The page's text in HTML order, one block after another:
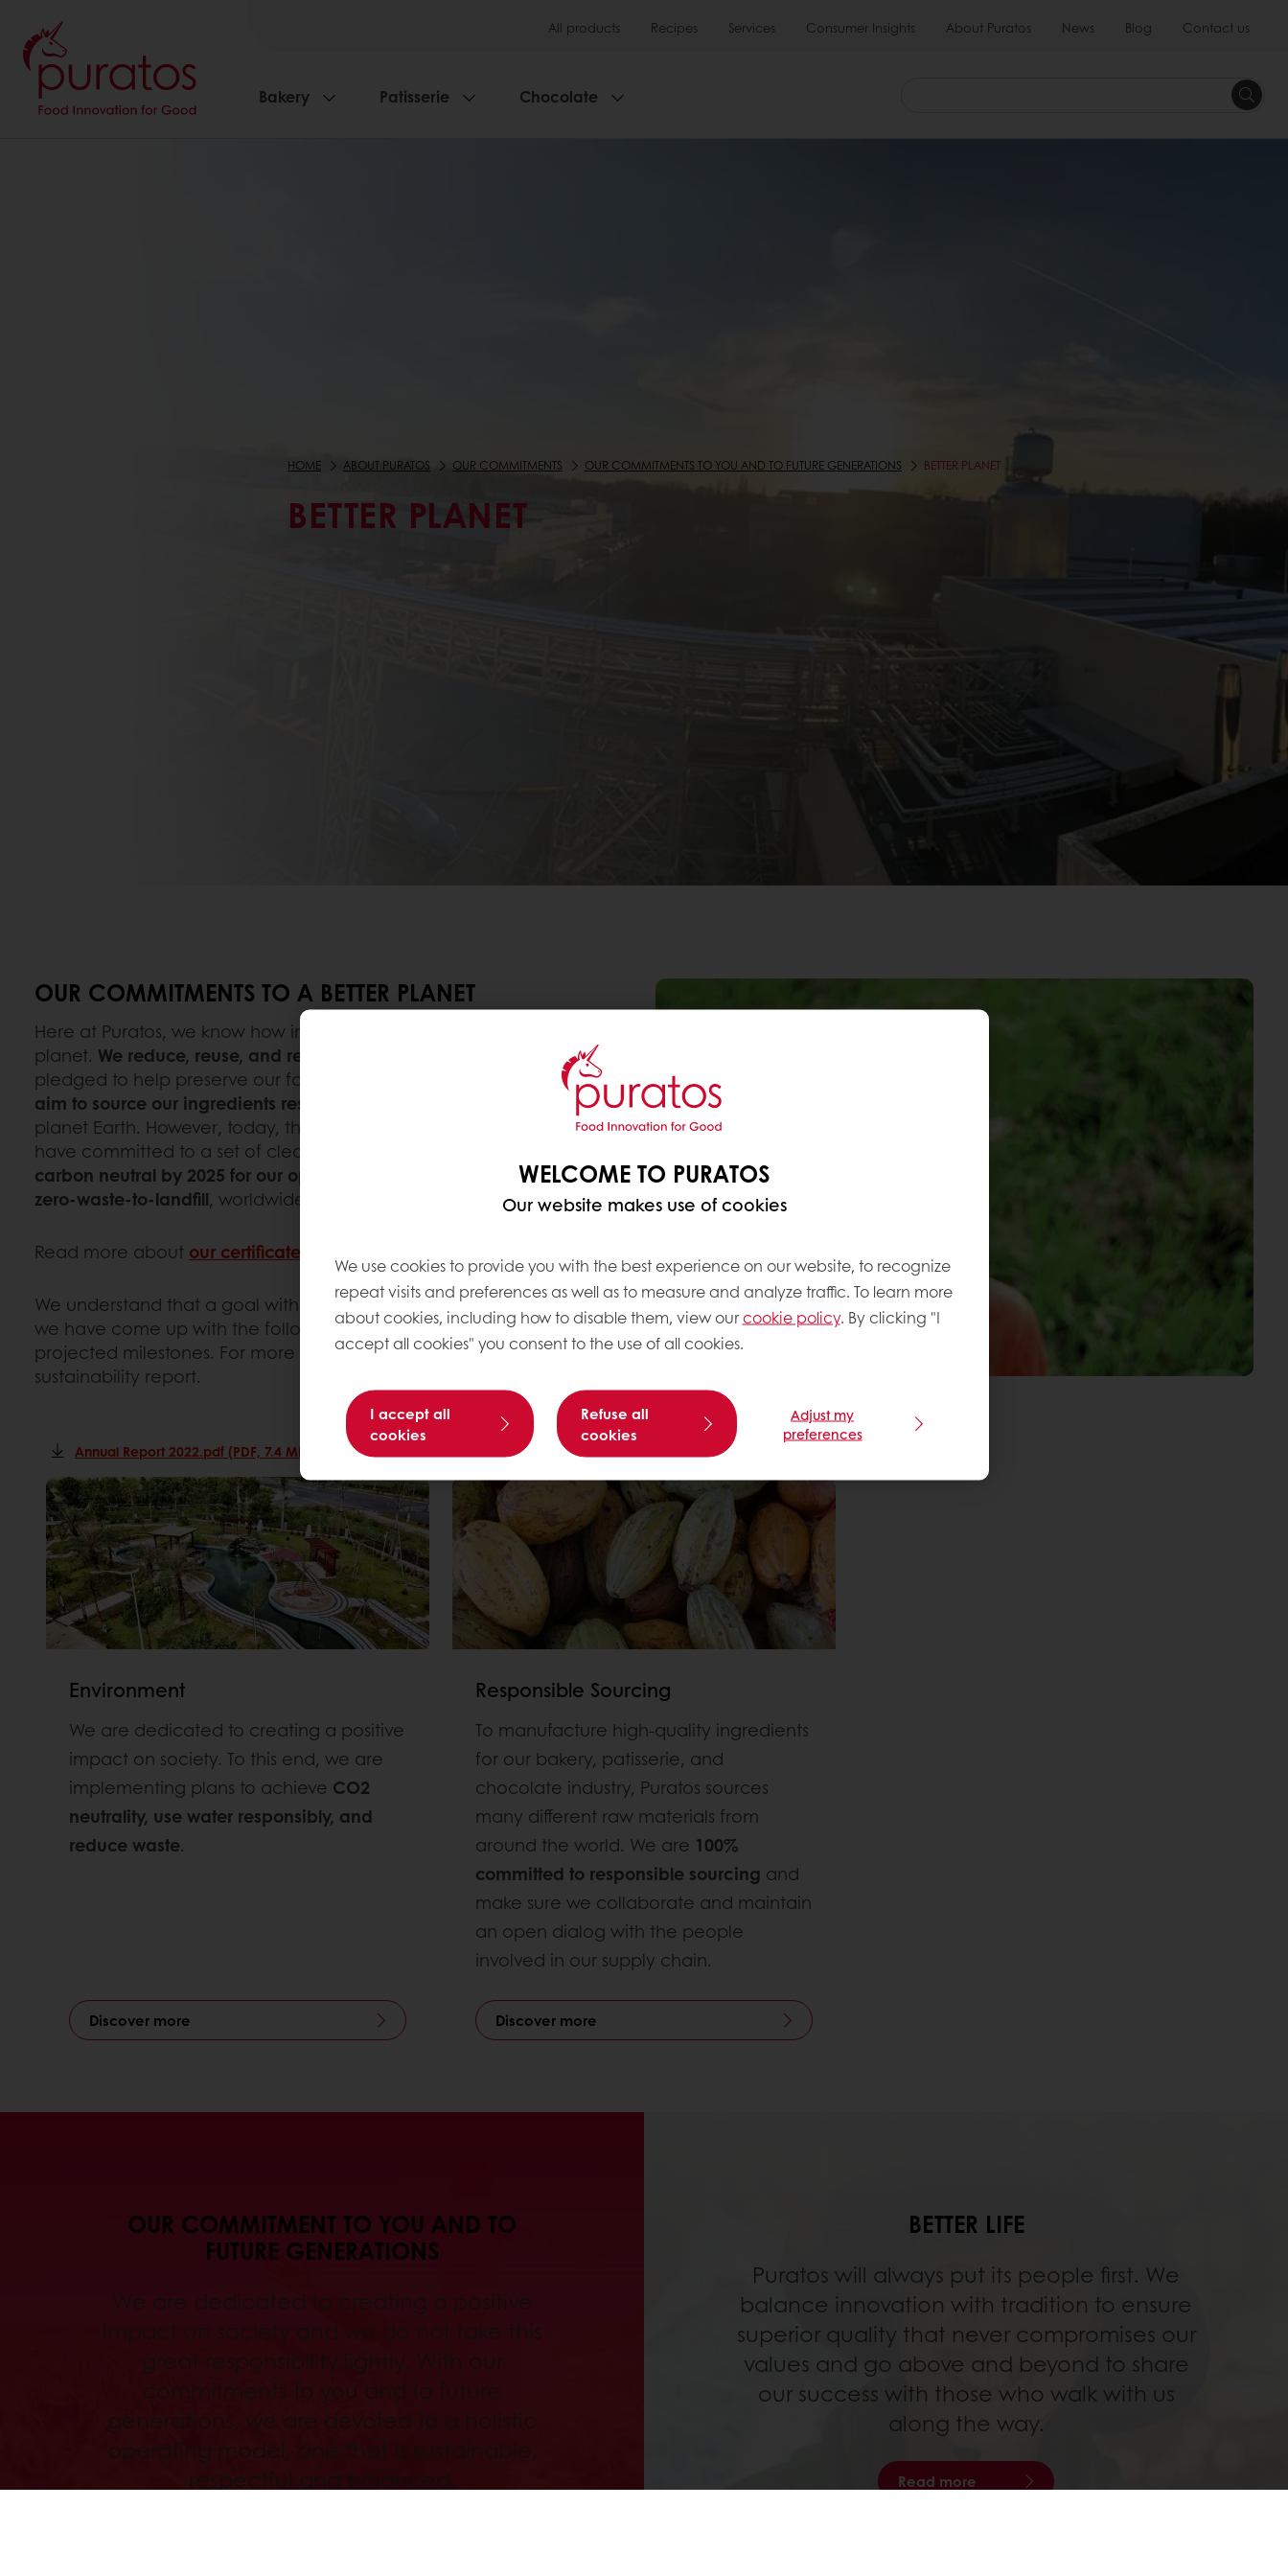
All products Recipes Services Consumer Insights About Puratos News Blog Contact us
Bakery Patisserie Chocolate
HOME ABOUT PURATOS OUR COMMITMENTS OUR COMMITMENTS TO YOU AND TO FUTURE GENERATIONS BETTER PLANET
BETTER PLANET
OUR COMMITMENTS TO A BETTER PLANET
Here at Puratos, we know how important it is to take good care of our
planet. We reduce, reuse, and recycle
as much as we can and have
pledged to help preserve our forests and biodiversity. In addition, we
aim to source our ingredients responsibly
, ensuring minimum impact on
planet Earth. However, today, this is no longer enough. As such, we
have committed to a set of clear sustainability goals: to become
carbon neutral by 2025 for our operations
water-balanced by 2030, and
zero-waste-to-landfill, worldwide,
Read more about our certificates
We understand that a goal without a plan is just a dream, which is why
we have come up with the following ways to help us reach our
projected milestones. For more information, check out our annual
sustainability report.
Annual Report 2022.pdf (PDF, 7.4 Mb)
Environment
We are dedicated to creating a positive
impact on society. To this end, we are
implementing plans to achieve CO2
neutrality, use water responsibly, and
reduce waste.
Discover more
Responsible Sourcing
To manufacture high-quality ingredients
for our bakery, patisserie, and
chocolate industry, Puratos sources
many different raw materials from
around the world. We are 100%
committed to responsible sourcing and
make sure we collaborate and maintain
an open dialog with the people
involved in our supply chain.
Discover more
OUR COMMITMENT TO YOU AND TO
FUTURE GENERATIONS
We are dedicated to creating a positive
impact on society and we do not take this
great responsibility lightly. With our
commitments to you and to future
generations, we are devoted to a holistic
operating model, one that is sustainable,
respectful and balanced.
BETTER LIFE
Puratos will always put its people first. We
balance innovation with tradition to ensure
superior quality that never compromises our
values and go above and beyond to share
our success with those who walk with us
along the way.
Read more
WELCOME TO PURATOS
Our website makes use of cookies
We use cookies to provide you with the best experience on our website, to recognize
repeat visits and preferences as well as to measure and analyze traffic. To learn more
about cookies, including how to disable them, view ourcookie policy. By clicking "I
accept all cookies" you consent to the use of all cookies.
I accept all
cookies
Refuse all
cookies
Adjust my
preferences